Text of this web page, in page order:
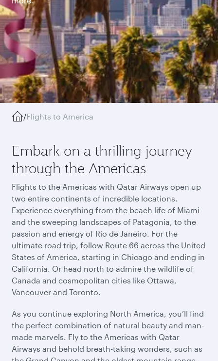
/Flights to America
Embark on a thrilling journey
through the Americas
Flights to the Americas with Qatar Airways open up
two entire continents of incredible locations.
Experience everything from the beach life of Miami
and the sweeping landscapes of Patagonia, to the
passion and energy of Rio de Janeiro. For the
ultimate road trip, follow Route 66 across the United
States of America, starting in Chicago and ending in
California. Or head north to admire the wildlife of
Canada and cosmopolitan cities like Ottawa,
Vancouver and Toronto.
As you continue exploring North America, you’ll find
the perfect combination of natural beauty and man-
made marvels. Fly to the Americas with Qatar
Airways and behold breath-taking wonders, such as